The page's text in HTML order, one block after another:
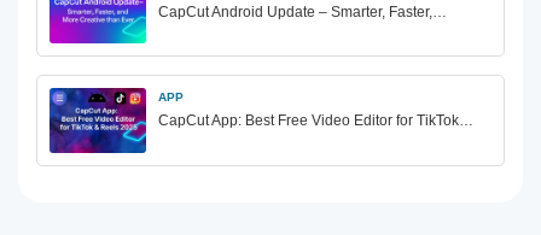
CapCut Android Update – Smarter, Faster,…
APP
CapCut App: Best Free Video Editor for TikTok…